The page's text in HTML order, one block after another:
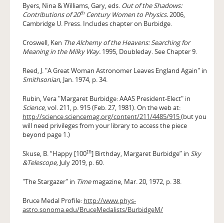
Byers, Nina & Williams, Gary, eds. Out of the Shadows:
Contributions of 20th Century Women to Physics. 2006,
Cambridge U. Press. Includes chapter on Burbidge.
Croswell, Ken The Alchemy of the Heavens: Searching for
Meaning in the Milky Way. 1995, Doubleday. See Chapter 9.
Reed, J. "A Great Woman Astronomer Leaves England Again" in
Smithsonian, Jan. 1974, p. 34.
Rubin, Vera "Margaret Burbidge: AAAS President-Elect" in
Science, vol. 211, p. 915 (Feb. 27, 1981). On the web at:
http://science.sciencemag.org/content/211/4485/915(but you
will need privileges from your library to access the piece
beyond page 1.)
Skuse, B. “Happy [100th] Birthday, Margaret Burbidge” in Sky
&Telescope, July 2019, p. 60.
"The Stargazer" in Timemagazine, Mar. 20, 1972, p. 38.
Bruce Medal Profile: http://www.phys-
astro.sonoma.edu/BruceMedalists/BurbidgeM/